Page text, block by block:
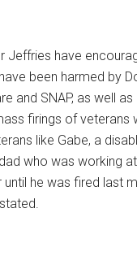
Jeffries have
been harmed by
and SNAP, as well as
firings of veterans
like Gabe, a
who was working
he was fired last